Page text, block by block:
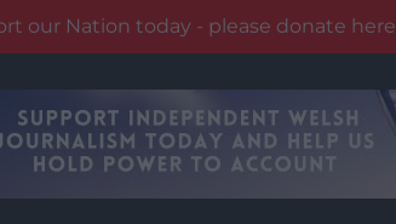
our Nation today - please donate here